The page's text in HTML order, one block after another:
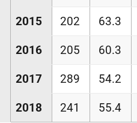
2015 202 63.3
2016 205 60.3
2017 289 54.2
2018 241 55.4